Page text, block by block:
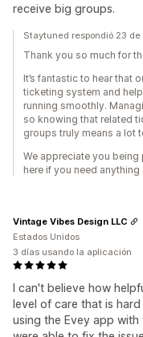
receive big groups.
Staytuned respondió 23
Thank you so much for
It’s fantastic to hear that
ticketing system and
running smoothly.
so knowing that related
groups truly means a lot
We appreciate you being
here if you need
I can't believe how
level of care that is
using the Evey app
Vintage Vibes Design LLC
Estados Unidos
3 días usando la aplicación